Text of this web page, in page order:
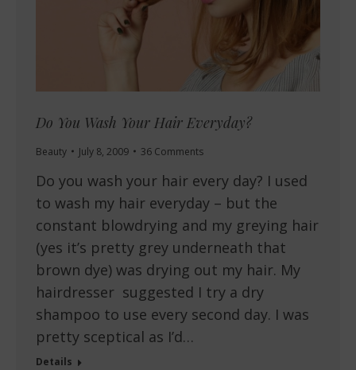
Do You Wash Your Hair Everyday?
Beauty July 8, 2009 36 Comments
Do you wash your hair every day? I used
to wash my hair everyday – but the
constant blowdrying and my greying hair
(yes it’s pretty grey underneath that
brown dye) was drying out my hair. My
hairdresser suggested I try a dry
shampoo to use every second day. I was
pretty sceptical as I’d…
Details